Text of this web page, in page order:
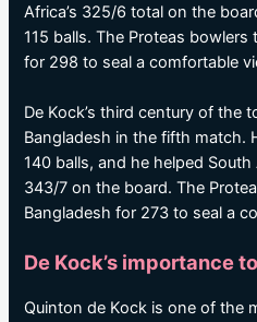
Africa’s 325/6 total on the
115 balls. The Proteas
for 298 to seal a comfortable
De Kock’s third century of the
Bangladesh in the fifth match.
140 balls, and he helped
343/7 on the board. The
Bangladesh for 273 to seal a
De Kock’s importance
Quinton de Kock is one of the